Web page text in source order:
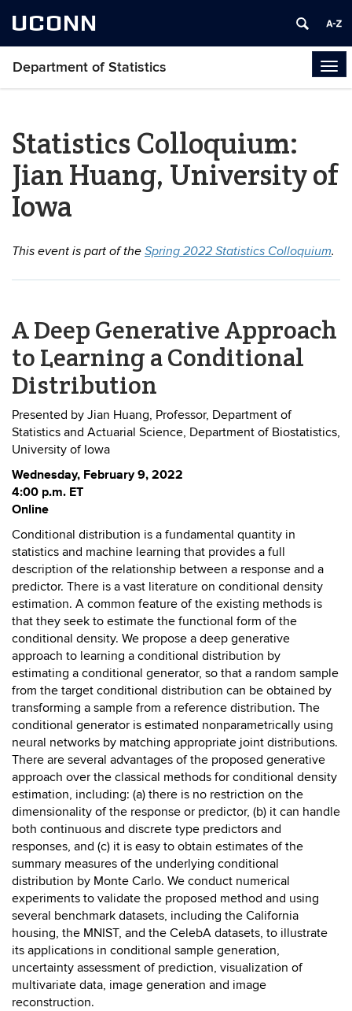
UCONN
Department of Statistics
Statistics Colloquium:
Jian Huang, University of
Iowa
This event is part of the Spring 2022 Statistics Colloquium.
A Deep Generative Approach
to Learning a Conditional
Distribution
Presented by Jian Huang, Professor, Department of
Statistics and Actuarial Science, Department of Biostatistics,
University of Iowa
Wednesday, February 9, 2022
4:00 p.m. ET
Online
Conditional distribution is a fundamental quantity in
statistics and machine learning that provides a full
description of the relationship between a response and a
predictor. There is a vast literature on conditional density
estimation. A common feature of the existing methods is
that they seek to estimate the functional form of the
conditional density. We propose a deep generative
approach to learning a conditional distribution by
estimating a conditional generator, so that a random sample
from the target conditional distribution can be obtained by
transforming a sample from a reference distribution. The
conditional generator is estimated nonparametrically using
neural networks by matching appropriate joint distributions.
There are several advantages of the proposed generative
approach over the classical methods for conditional density
estimation, including: (a) there is no restriction on the
dimensionality of the response or predictor, (b) it can handle
both continuous and discrete type predictors and
responses, and (c) it is easy to obtain estimates of the
summary measures of the underlying conditional
distribution by Monte Carlo. We conduct numerical
experiments to validate the proposed method and using
several benchmark datasets, including the California
housing, the MNIST, and the CelebA datasets, to illustrate
its applications in conditional sample generation,
uncertainty assessment of prediction, visualization of
multivariate data, image generation and image
reconstruction.